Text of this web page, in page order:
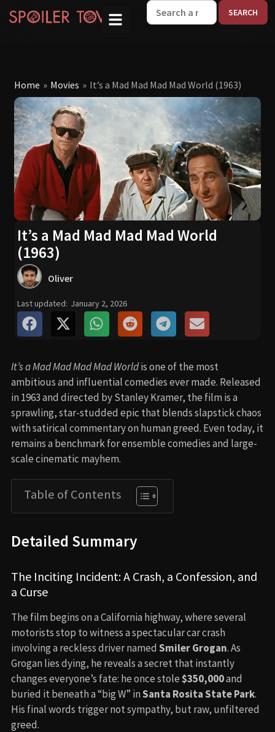
Home » Movies » It’s a Mad Mad Mad Mad World (1963)
It’s a Mad Mad Mad Mad World
(1963)
Oliver
Last updated: January 2, 2026
It’s a Mad Mad Mad Mad Worldis one of the most
ambitious and influential comedies ever made. Released
in 1963 and directed by Stanley Kramer, the film is a
sprawling, star-studded epic that blends slapstick chaos
with satirical commentary on human greed. Even today, it
remains a benchmark for ensemble comedies and large-
scale cinematic mayhem.
Table of Contents
Detailed Summary
The Inciting Incident: A Crash, a Confession, and
a Curse
The film begins on a California highway, where several
motorists stop to witness a spectacular car crash
involving a reckless driver named Smiler Grogan. As
Grogan lies dying, he reveals a secret that instantly
changes everyone’s fate: he once stole$350,000and
buried it beneath a “big W” inSanta Rosita State Park.
His final words trigger not sympathy, but raw, unfiltered
greed.